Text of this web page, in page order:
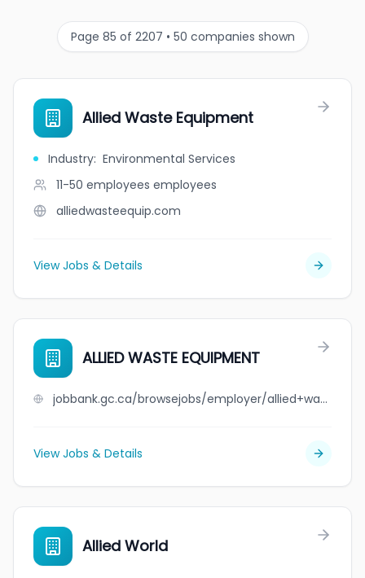
Page 85 of 2207 • 50 companies shown
Allied Waste Equipment
Industry: Environmental Services
11-50 employees employees
alliedwasteequip.com
View Jobs & Details
ALLIED WASTE EQUIPMENT
jobbank.gc.ca/browsejobs/employer/allied+waste+equipment/ca
View Jobs & Details
Allied World